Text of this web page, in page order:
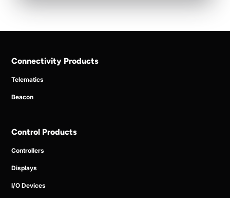
Connectivity Products
Telematics
Beacon
Control Products
Controllers
Displays
I/O Devices